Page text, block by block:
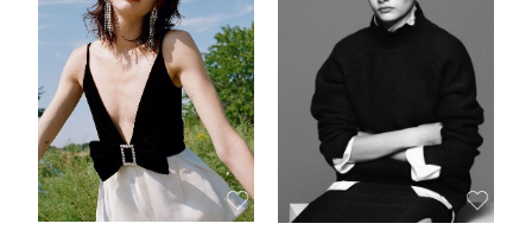
HEIGHT: 5' 10''
BUST: 32''
WAIST:24''
HIPS:34''
SHOE:
8
HAIR: BROWN
EYES:
HAZEL
HEIGHT:5' 10''
BUST:32''